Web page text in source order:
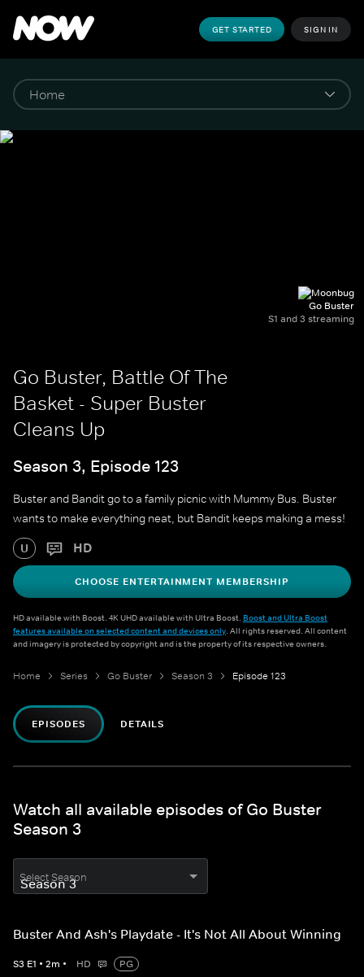
GET STARTED SIGN IN
Go Buster
S1 and 3 streaming
Go Buster, Battle Of The
Basket - Super Buster
Cleans Up
Season 3, Episode 123
Buster and Bandit go to a family picnic with Mummy Bus. Buster
wants to make everything neat, but Bandit keeps making a mess!
U HD
CHOOSE ENTERTAINMENT MEMBERSHIP
HD available with Boost. 4K UHD available with Ultra Boost. Boost and Ultra Boost
features available on selected content and devices only. All rights reserved. All content
and imagery is protected by copyright and is the property of its respective owners.
Home Series Go Buster Season 3 Episode 123
EPISODES DETAILS
Watch all available episodes of Go Buster
Season 3
Select Season
Buster And Ash's Playdate - It's Not All About Winning
S3 E1 • 2m • HD
PG